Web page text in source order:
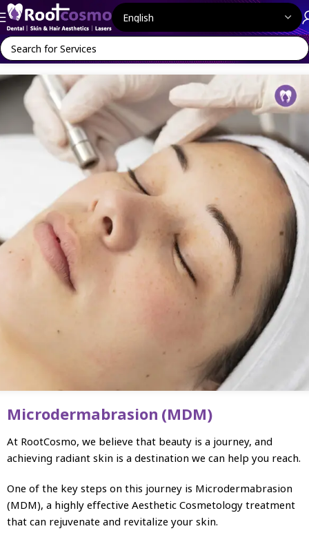
Home Face Aesthetics
Microdermabrasion (MDM)
At RootCosmo, we believe that beauty is a journey, and
achieving radiant skin is a destination we can help you reach.
One of the key steps on this journey is Microdermabrasion
(MDM), a highly effective Aesthetic Cosmetology treatment
that can rejuvenate and revitalize your skin.